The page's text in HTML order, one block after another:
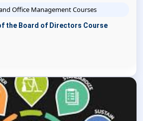
Office Management Courses
the Board of Directors Course